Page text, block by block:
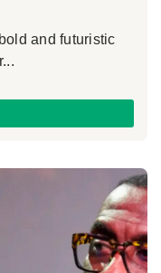
and futuristic